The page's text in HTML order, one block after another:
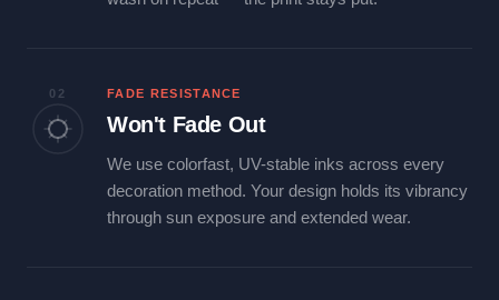
02 FADE RESISTANCE
Won't Fade Out
We use colorfast, UV-stable inks across every
decoration method. Your design holds its vibrancy
through sun exposure and extended wear.